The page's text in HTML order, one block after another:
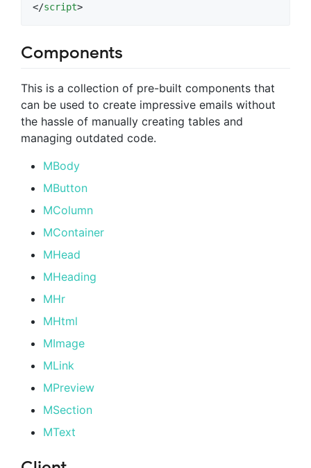
</script>
Components
This is a collection of pre-built components that
can be used to create impressive emails without
the hassle of manually creating tables and
managing outdated code.
MBody
MButton
MColumn
MContainer
MHead
MHeading
MHr
MHtml
MImage
MLink
MPreview
MSection
MText